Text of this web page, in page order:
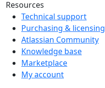
Resources
Technical support
Purchasing & licensing
Atlassian Community
Knowledge base
Marketplace
My account